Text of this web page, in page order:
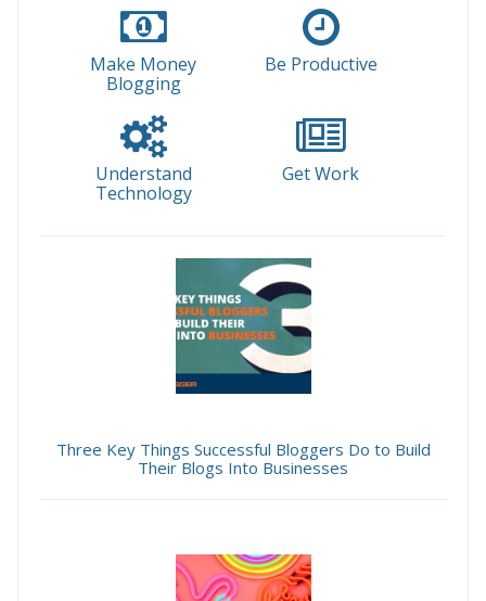
Make Money
Blogging
Be Productive
Understand
Technology
Get Work
Three Key Things Successful Bloggers Do to Build
Their Blogs Into Businesses